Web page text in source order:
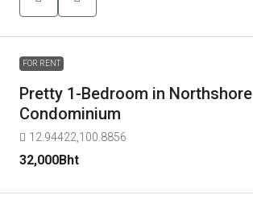
FOR RENT
Pretty 1-Bedroom in Northshore
Condominium
12.94422,100.8856
32,000Bht